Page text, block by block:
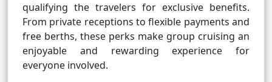
qualifying the travelers for exclusive benefits.
From private receptions to flexible payments and
free berths, these perks make group cruising an
enjoyable and rewarding experience for
everyone involved.